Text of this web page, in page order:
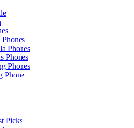
Phones
Phones
Phones
Phone
Picks